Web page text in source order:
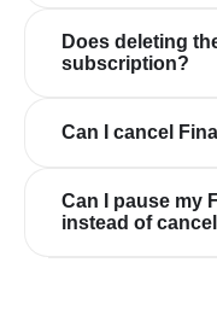
Does deleting
subscription?
Can I cancel
Can I pause my
instead of